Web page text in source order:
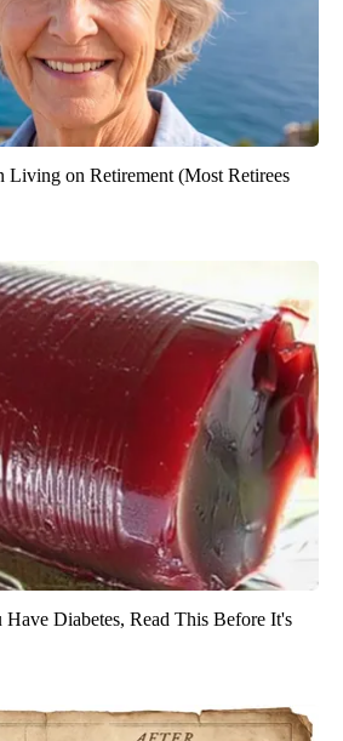
Living on Retirement (Most Retirees
Diabetes, Read This Before It's